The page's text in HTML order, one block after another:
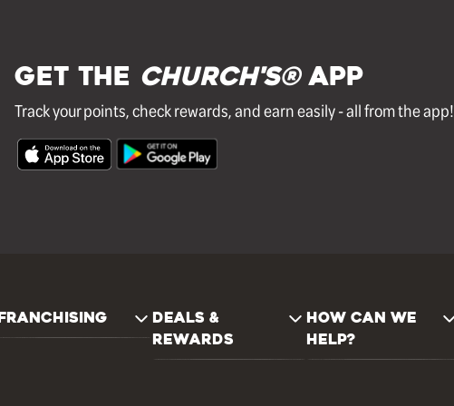
GET THE Church's®APP
Track your points, check rewards, and earn easily - all from the app!
FRANCHISING
DEALS &
REWARDS
HOW CAN WE
HELP?